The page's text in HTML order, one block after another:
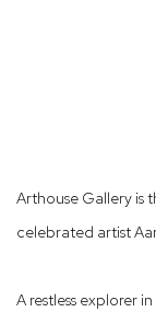
Arthouse Gallery is
celebrated artist
A restless explorer